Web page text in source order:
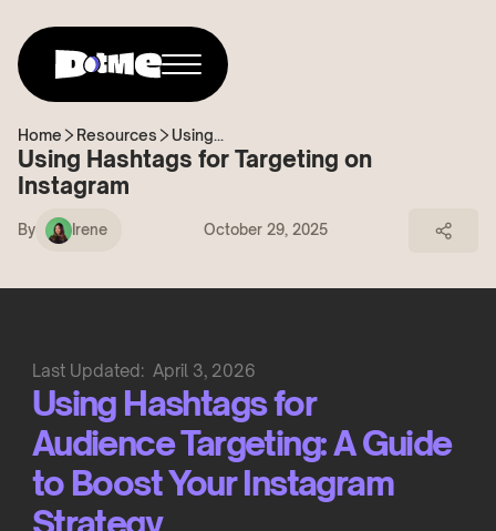
Home Resources Using...
Using Hashtags for Targeting on
Instagram
By Irene October 29, 2025
Last Updated: April 3, 2026
Using Hashtags for
Audience Targeting: A Guide
to Boost Your Instagram
Strategy